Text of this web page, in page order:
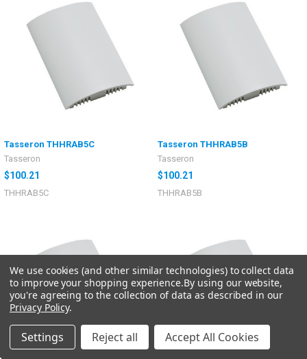
Tasseron THHRAB5C
Tasseron
$100.21
THHRAB5C
Tasseron THHRAB5B
Tasseron
$100.21
THHRAB5B
We use cookies (and other similar technologies) to collect data
to improve your shopping experience.By using our website,
you're agreeing to the collection of data as described in our
Privacy Policy.
Settings Reject all Accept All Cookies